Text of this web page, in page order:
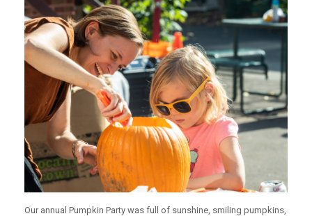
Our annual Pumpkin Party was full of sunshine, smiling pumpkins,